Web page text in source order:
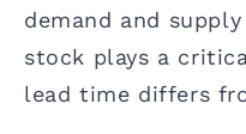
demand and
stock plays a
lead time differs